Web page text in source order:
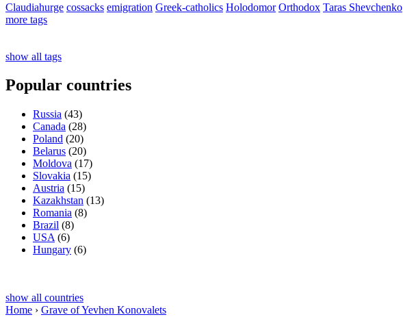
Claudiahurge cossacks emigration Greek-catholics Holodomor Orthodox Taras Shevchenko
more tags
show all tags
Popular countries
Russia (43)
Canada (28)
Poland (20)
Belarus (20)
Moldova (17)
Slovakia (15)
Austria (15)
Kazakhstan (13)
Romania (8)
Brazil (8)
USA (6)
Hungary (6)
show all countries
Home › Grave of Yevhen Konovalets